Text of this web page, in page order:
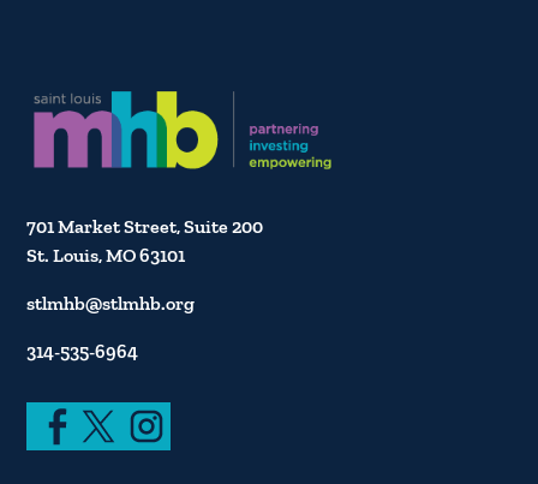
701 Market Street, Suite 200
St. Louis, MO 63101
stlmhb@stlmhb.org
314-535-6964